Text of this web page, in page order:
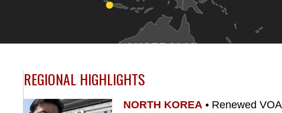
AUSTRALIA
REGIONAL HIGHLIGHTS
NORTH KOREA • Renewed VOA